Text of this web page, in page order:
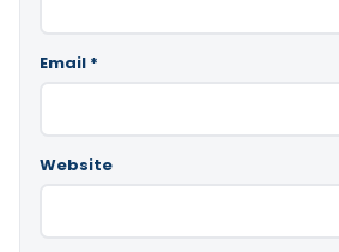
Email *
Website